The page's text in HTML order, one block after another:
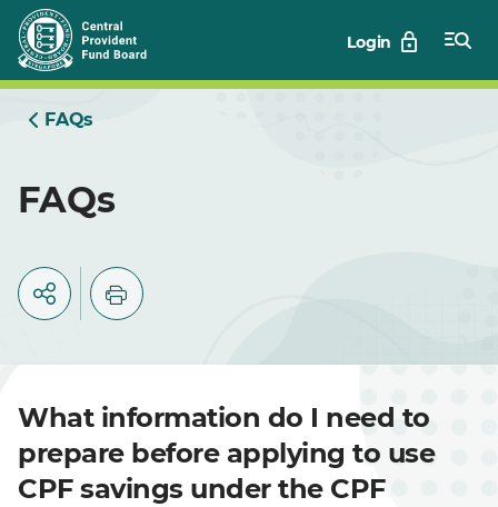
Skip
to
Main
Login
FAQs
FAQs
What information do I need to
prepare before applying to use
CPF savings under the CPF